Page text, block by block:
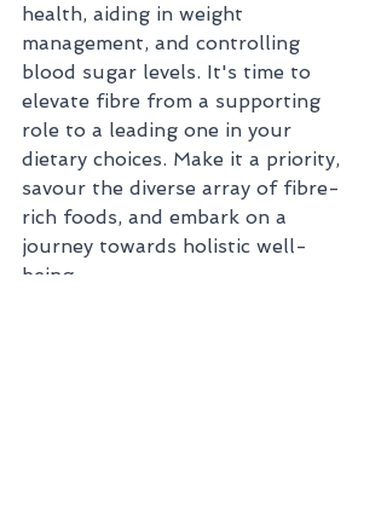
health, aiding in weight
management, and controlling
blood sugar levels. It's time to
elevate fibre from a supporting
role to a leading one in your
dietary choices. Make it a priority,
savour the diverse array of fibre-
rich foods, and embark on a
journey towards holistic well-
being.